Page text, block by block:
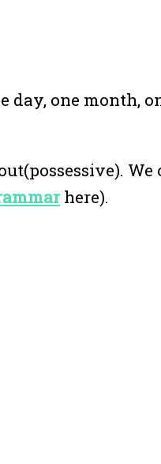
day, one month,
We
here).